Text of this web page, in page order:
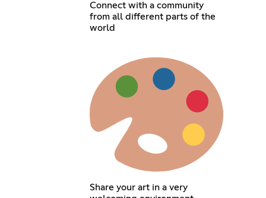
Connect with a community
from all different parts of the
world
Share your art in a very